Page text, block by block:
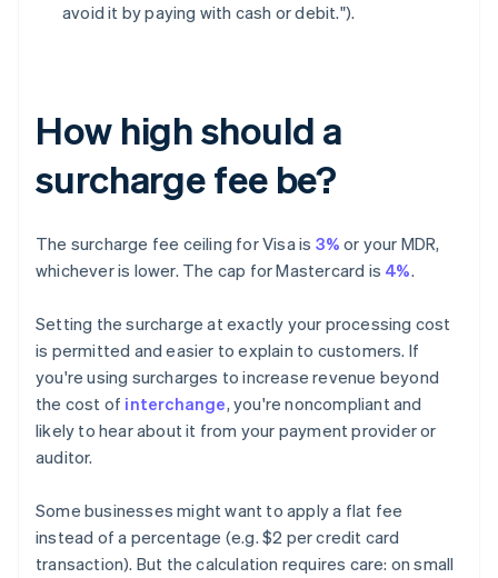
avoid it by paying with cash or debit.").
How high should a
surcharge fee be?
The surcharge fee ceiling for Visa is 3% or your MDR,
whichever is lower. The cap for Mastercard is 4%.
Setting the surcharge at exactly your processing cost
is permitted and easier to explain to customers. If
you're using surcharges to increase revenue beyond
the cost of interchange, you're noncompliant and
likely to hear about it from your payment provider or
auditor.
Some businesses might want to apply a flat fee
instead of a percentage (e.g. $2 per credit card
transaction). But the calculation requires care: on small